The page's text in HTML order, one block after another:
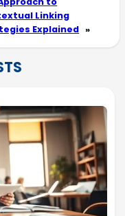
Linking
Explained »